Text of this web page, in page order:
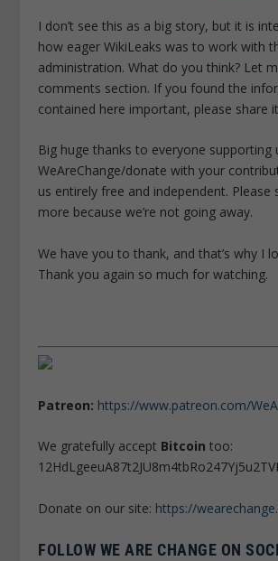
I don’t see this as a big story, but it is
how eager WikiLeaks was to work with
administration. What do you think? Let
comments section. If you found the
contained here important, please share
Big huge thanks to everyone supporting
WeAreChange/donate with your
us entirely free and independent.
more because we’re not going away.
We have you to thank, and that’s why I
Thank you again so much for watching.
Patreon: https://www.patreon.com/
We gratefully accept Bitcoin too:
Donate on our site: https://
FOLLOW WE ARE CHANGE ON